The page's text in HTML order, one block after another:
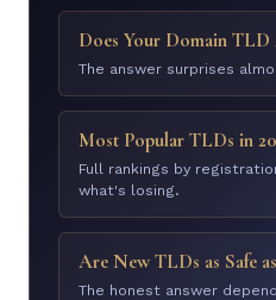
Does Your Domain
The answer surprises
Most Popular TLDs in
Full rankings by
what's losing.
Are New TLDs as Safe
The honest answer